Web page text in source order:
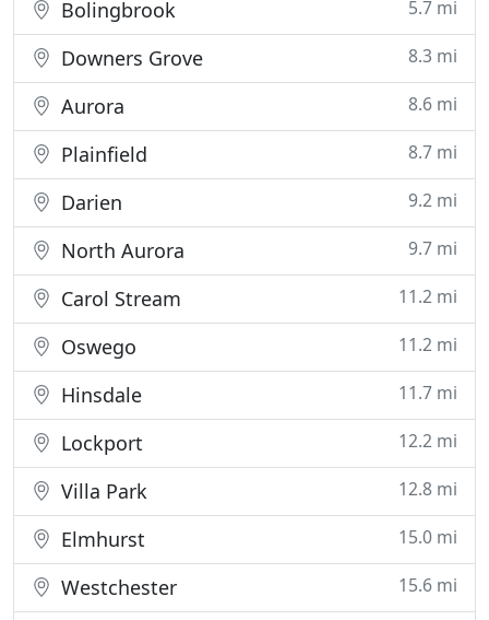
Bolingbrook 5.7 mi
Downers Grove 8.3 mi
Aurora 8.6 mi
Plainfield 8.7 mi
Darien 9.2 mi
North Aurora 9.7 mi
Carol Stream 11.2 mi
Oswego 11.2 mi
Hinsdale 11.7 mi
Lockport 12.2 mi
Villa Park 12.8 mi
Elmhurst 15.0 mi
Westchester 15.6 mi